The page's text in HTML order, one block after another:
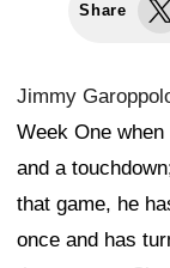
Share
Jimmy
Week One
and a
that game, he
once and has